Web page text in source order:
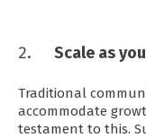
Scale as
Traditional
accommodate
testament to this.